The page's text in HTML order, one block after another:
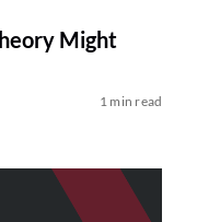
Might
1 min read